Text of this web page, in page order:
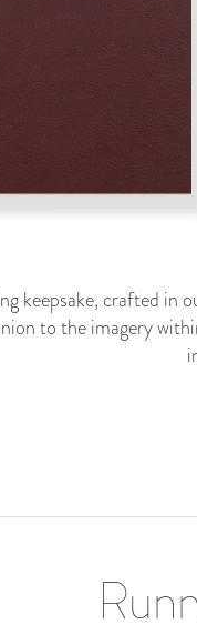
keepsake, crafted in
to the imagery